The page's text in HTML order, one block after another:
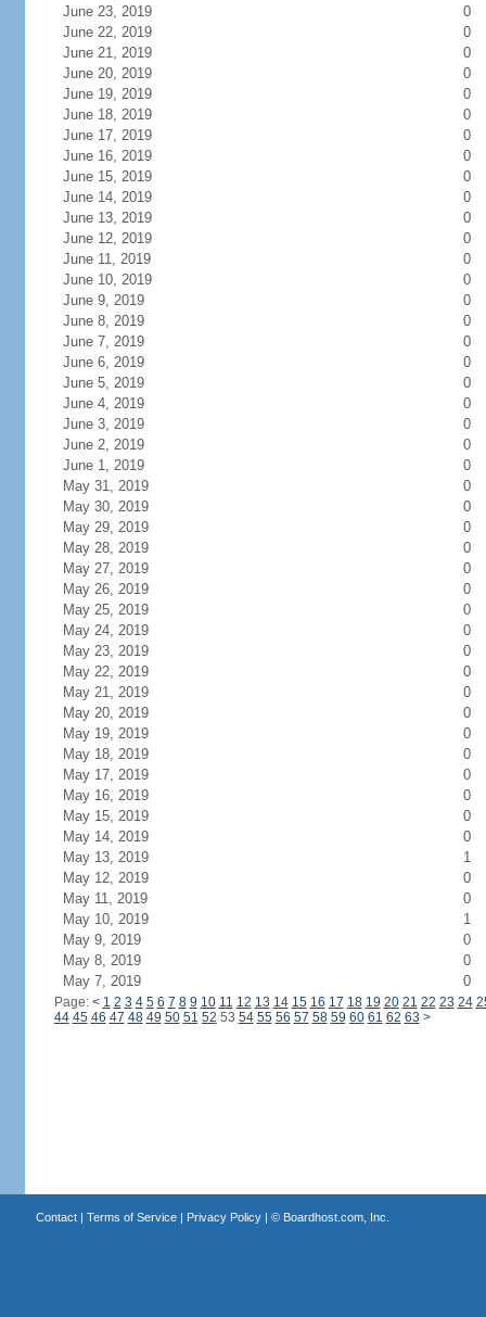
June 23, 2019
0
June 22, 2019
0
June 21, 2019
0
June 20, 2019
0
June 19, 2019
0
June 18, 2019
0
June 17, 2019
0
June 16, 2019
0
June 15, 2019
0
June 14, 2019
0
June 13, 2019
0
June 12, 2019
0
June 11, 2019
0
June 10, 2019
0
June 9, 2019
0
June 8, 2019
0
June 7, 2019
0
June 6, 2019
0
June 5, 2019
0
June 4, 2019
0
June 3, 2019
0
June 2, 2019
0
June 1, 2019
0
May 31, 2019
0
May 30, 2019
0
May 29, 2019
0
May 28, 2019
0
May 27, 2019
0
May 26, 2019
0
May 25, 2019
0
May 24, 2019
0
May 23, 2019
0
May 22, 2019
0
May 21, 2019
0
May 20, 2019
0
May 19, 2019
0
May 18, 2019
0
May 17, 2019
0
May 16, 2019
0
May 15, 2019
0
May 14, 2019
0
May 13, 2019
1
May 12, 2019
0
May 11, 2019
0
May 10, 2019
1
May 9, 2019
0
May 8, 2019
0
May 7, 2019
0
Page: < 1 2 3 4 5 6 7 8 9 10 11 12 13 14 15 16 17 18 19 20 21 22 23 24
44 45 46 47 48 49 50 51 52 53 54 55 56 57 58 59 60 61 62 63 >
Contact| Terms of Service| Privacy Policy| © Boardhost.com, Inc.